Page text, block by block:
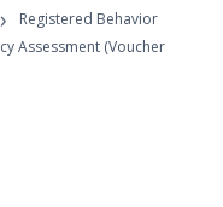
›
Registered Behavior
Assessment (Voucher